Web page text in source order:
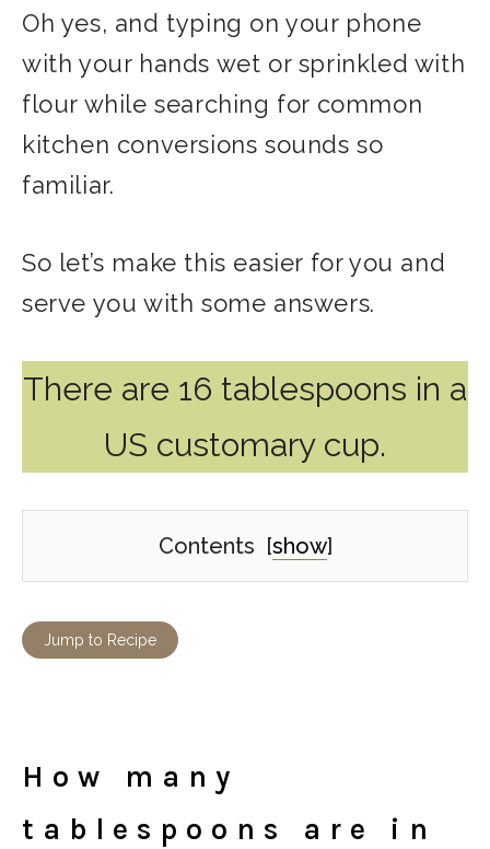
Oh yes, and typing on your phone
with your hands wet or sprinkled with
flour while searching for common
kitchen conversions sounds so
familiar.
So let’s make this easier for you and
serve you with some answers.
There are 16 tablespoons in a
US customary cup.
Contents [show]
Jump to Recipe
How many
tablespoons are in